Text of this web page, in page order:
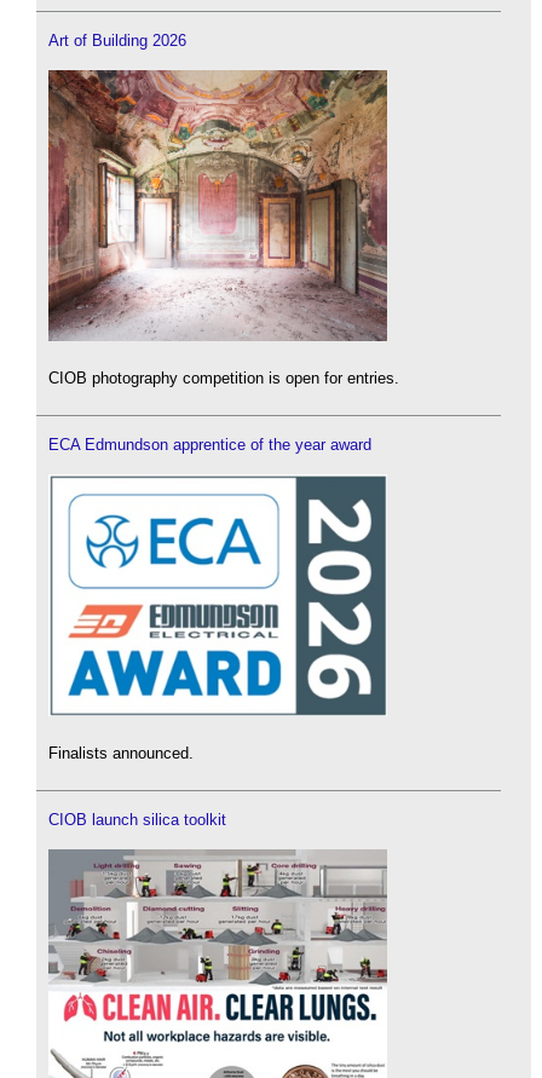
Art of Building 2026
CIOB photography competition is open for entries.
ECA Edmundson apprentice of the year award
Finalists announced.
CIOB launch silica toolkit